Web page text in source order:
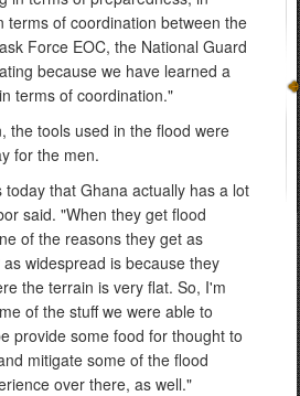
terms of coordination between the
Force EOC, the National Guard
because we have learned a
terms of coordination."
the tools used in the flood were
for the men.
that Ghana actually has a lot
said. "When they get flood
of the reasons they get as
widespread is because they
the terrain is very flat. So, I'm
of the stuff we were able to
provide some food for thought to
mitigate some of the flood
over there, as well."